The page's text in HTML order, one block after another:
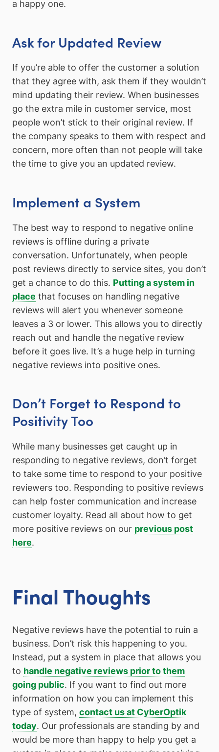
a happy one.
Ask for Updated Review
If you’re able to offer the customer a solution
that they agree with, ask them if they wouldn’t
mind updating their review. When businesses
go the extra mile in customer service, most
people won’t stick to their original review. If
the company speaks to them with respect and
concern, more often than not people will take
the time to give you an updated review.
Implement a System
The best way to respond to negative online
reviews is offline during a private
conversation. Unfortunately, when people
post reviews directly to service sites, you don’t
get a chance to do this. Putting a system in
place that focuses on handling negative
reviews will alert you whenever someone
leaves a 3 or lower. This allows you to directly
reach out and handle the negative review
before it goes live. It’s a huge help in turning
negative reviews into positive ones.
Don’t Forget to Respond to
Positivity Too
While many businesses get caught up in
responding to negative reviews, don’t forget
to take some time to respond to your positive
reviewers too. Responding to positive reviews
can help foster communication and increase
customer loyalty. Read all about how to get
more positive reviews on our previous post
here.
Final Thoughts
Negative reviews have the potential to ruin a
business. Don’t risk this happening to you.
Instead, put a system in place that allows you
to handle negative reviews prior to them
going public. If you want to find out more
information on how you can implement this
type of system, contact us at CyberOptik
today. Our professionals are standing by and
would be more than happy to help you get a